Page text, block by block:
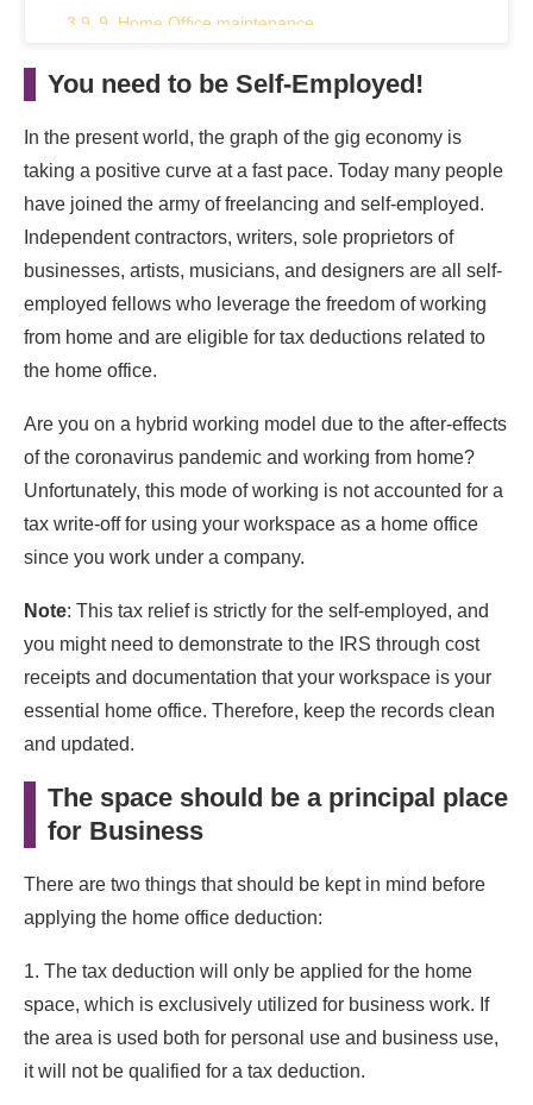
9. Home Office maintenance
Summary
You need to be Self-Employed!
In the present world, the graph of the gig economy is
taking a positive curve at a fast pace. Today many people
have joined the army of freelancing and self-employed.
Independent contractors, writers, sole proprietors of
businesses, artists, musicians, and designers are all self-
employed fellows who leverage the freedom of working
from home and are eligible for tax deductions related to
the home office.
Are you on a hybrid working model due to the after-effects
of the coronavirus pandemic and working from home?
Unfortunately, this mode of working is not accounted for a
tax write-off for using your workspace as a home office
since you work under a company.
Note: This tax relief is strictly for the self-employed, and
you might need to demonstrate to the IRS through cost
receipts and documentation that your workspace is your
essential home office. Therefore, keep the records clean
and updated.
The space should be a principal place
for Business
There are two things that should be kept in mind before
applying the home office deduction:
1. The tax deduction will only be applied for the home
space, which is exclusively utilized for business work. If
the area is used both for personal use and business use,
it will not be qualified for a tax deduction.